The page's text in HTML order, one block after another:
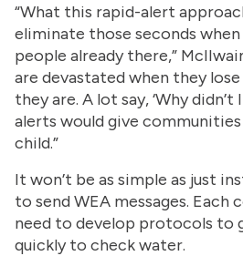
“What this rapid-alert
eliminate those seconds
people already there,”
are devastated when they
they are. A lot say, ‘Why didn’t
alerts would give
child.”
It won’t be as simple as just
to send WEA messages. Each
need to develop protocols to
quickly to check water.